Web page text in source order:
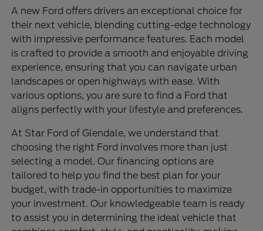
A new Ford offers drivers an exceptional choice for
their next vehicle, blending cutting-edge technology
with impressive performance features. Each model
is crafted to provide a smooth and enjoyable driving
experience, ensuring that you can navigate urban
landscapes or open highways with ease. With
various options, you are sure to find a Ford that
aligns perfectly with your lifestyle and preferences.
At Star Ford of Glendale, we understand that
choosing the right Ford involves more than just
selecting a model. Our financing options are
tailored to help you find the best plan for your
budget, with trade-in opportunities to maximize
your investment. Our knowledgeable team is ready
to assist you in determining the ideal vehicle that